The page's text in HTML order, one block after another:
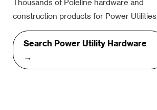
construction products for Power Utilities.
Search Power Utility Hardware
→